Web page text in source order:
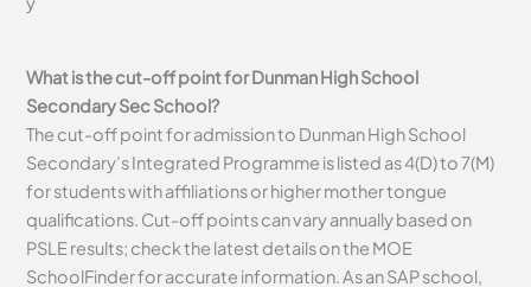
What is the cut-off point for Dunman High School
Secondary Sec School?
The cut-off point for admission to Dunman High School
Secondary’s Integrated Programme is listed as 4(D) to 7(M)
for students with affiliations or higher mother tongue
qualifications. Cut-off points can vary annually based on
PSLE results; check the latest details on the MOE
SchoolFinder for accurate information. As an SAP school,